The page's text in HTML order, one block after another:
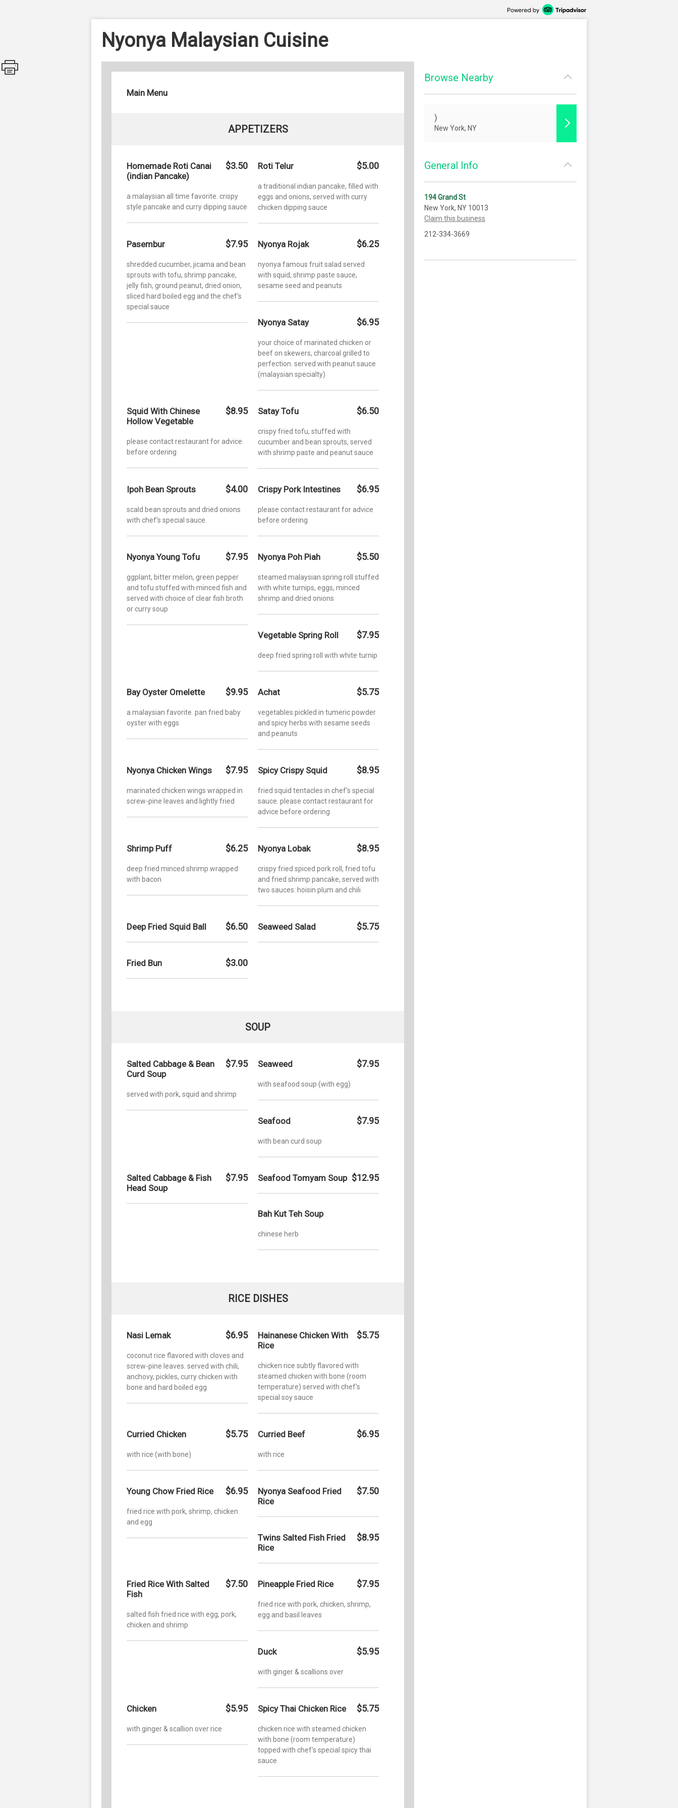
Nyonya Malaysian Cuisine
Main Menu
APPETIZERS
Homemade Roti Canai
(indian Pancake)
$3.50
a malaysian all time favorite. crispy
style pancake and curry dipping sauce
Roti Telur $5.00
a traditional indian pancake, filled with
eggs and onions, served with curry
chicken dipping sauce
Pasembur $7.95
shredded cucumber, jicama and bean
sprouts with tofu, shrimp pancake,
jelly fish, ground peanut, dried onion,
sliced hard boiled egg and the chef's
special sauce
Nyonya Rojak $6.25
nyonya famous fruit salad served
with squid, shrimp paste sauce,
sesame seed and peanuts
Nyonya Satay $6.95
your choice of marinated chicken or
beef on skewers, charcoal grilled to
perfection. served with peanut sauce
(malaysian specialty)
Squid With Chinese
Hollow Vegetable
$8.95
please contact restaurant for advice
before ordering
Satay Tofu $6.50
crispy fried tofu, stuffed with
cucumber and bean sprouts, served
with shrimp paste and peanut sauce
Ipoh Bean Sprouts $4.00
scald bean sprouts and dried onions
with chef's special sauce.
Crispy Pork Intestines $6.95
please contact restaurant for advice
before ordering
Nyonya Young Tofu $7.95
ggplant, bitter melon, green pepper
and tofu stuffed with minced fish and
served with choice of clear fish broth
or curry soup
Nyonya Poh Piah $5.50
steamed malaysian spring roll stuffed
with white turnips, eggs, minced
shrimp and dried onions
Vegetable Spring Roll $7.95
deep fried spring roll with white turnip
Bay Oyster Omelette $9.95
a malaysian favorite. pan fried baby
oyster with eggs
Achat $5.75
vegetables pickled in tumeric powder
and spicy herbs with sesame seeds
and peanuts
Nyonya Chicken Wings $7.95
marinated chicken wings wrapped in
screw-pine leaves and lightly fried
Spicy Crispy Squid $8.95
fried squid tentacles in chef's special
sauce. please contact restaurant for
advice before ordering
Shrimp Puff $6.25
deep fried minced shrimp wrapped
with bacon
Nyonya Lobak $8.95
crispy fried spiced pork roll, fried tofu
and fried shrimp pancake, served with
two sauces: hoisin plum and chili
Deep Fried Squid Ball $6.50 Seaweed Salad $5.75
Fried Bun $3.00
SOUP
Salted Cabbage & Bean
Curd Soup
$7.95
served with pork, squid and shrimp
Seaweed $7.95
with seafood soup (with egg)
Seafood $7.95
with bean curd soup
Salted Cabbage & Fish
Head Soup
$7.95 Seafood Tomyam Soup $12.95
Bah Kut Teh Soup
chinese herb
RICE DISHES
Nasi Lemak $6.95
coconut rice flavored with cloves and
screw-pine leaves. served with chili,
anchovy, pickles, curry chicken with
bone and hard boiled egg
Hainanese Chicken With
Rice
$5.75
chicken rice subtly flavored with
steamed chicken with bone (room
temperature) served with chef's
special soy sauce
Curried Chicken $5.75
with rice (with bone)
Curried Beef $6.95
with rice
Young Chow Fried Rice $6.95
fried rice with pork, shrimp, chicken
and egg
Nyonya Seafood Fried
Rice
$7.50
Twins Salted Fish Fried
Rice
$8.95
Fried Rice With Salted
Fish
$7.50
salted fish fried rice with egg, pork,
chicken and shrimp
Pineapple Fried Rice $7.95
fried rice with pork, chicken, shrimp,
egg and basil leaves
Duck $5.95
with ginger & scallions over
Chicken $5.95
with ginger & scallion over rice
Spicy Thai Chicken Rice $5.75
chicken rice with steamed chicken
with bone (room temperature)
topped with chef's special spicy thai
sauce
Browse Nearby
)
New York, NY
General Info
194 Grand St
New York, NY 10013
Claim this business
212-334-3669